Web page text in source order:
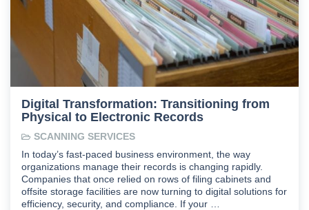
Digital Transformation: Transitioning from
Physical to Electronic Records
SCANNING SERVICES
In today’s fast-paced business environment, the way
organizations manage their records is changing rapidly.
Companies that once relied on rows of filing cabinets and
offsite storage facilities are now turning to digital solutions for
efficiency, security, and compliance. If your …